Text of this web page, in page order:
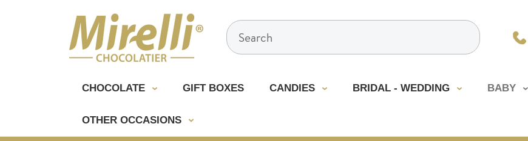
Search
CHOCOLATE GIFT BOXES CANDIES BRIDAL - WEDDING BABY
OTHER OCCASIONS